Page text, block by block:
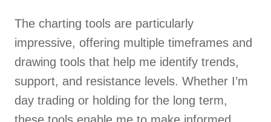
The charting tools are particularly
impressive, offering multiple timeframes and
drawing tools that help me identify trends,
support, and resistance levels. Whether I’m
day trading or holding for the long term,